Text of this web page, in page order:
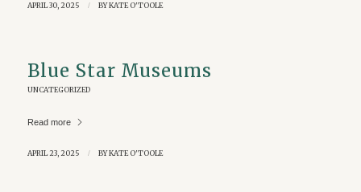
APRIL 30, 2025 / BYKATE O'TOOLE
Blue Star Museums
UNCATEGORIZED
Read more
APRIL 23, 2025 / BYKATE O'TOOLE